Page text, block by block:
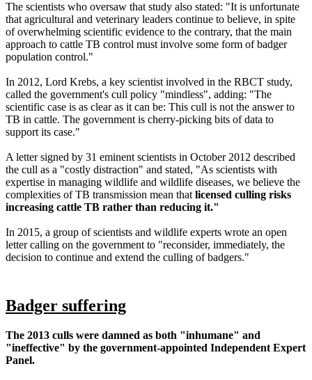
The scientists who oversaw that study also stated: "It is unfortunate
that agricultural and veterinary leaders continue to believe, in spite
of overwhelming scientific evidence to the contrary, that the main
approach to cattle TB control must involve some form of badger
population control."
In 2012, Lord Krebs, a key scientist involved in the RBCT study,
called the government's cull policy "mindless", adding: "The
scientific case is as clear as it can be: This cull is not the answer to
TB in cattle. The government is cherry-picking bits of data to
support its case."
A letter signed by 31 eminent scientists in October 2012 described
the cull as a "costly distraction" and stated, "As scientists with
expertise in managing wildlife and wildlife diseases, we believe the
complexities of TB transmission mean that licensed culling risks
increasing cattle TB rather than reducing it."
In 2015, a group of scientists and wildlife experts wrote an open
letter calling on the government to "reconsider, immediately, the
decision to continue and extend the culling of badgers."
Badger suffering
The 2013 culls were damned as both "inhumane" and
"ineffective" by the government-appointed Independent Expert
Panel.